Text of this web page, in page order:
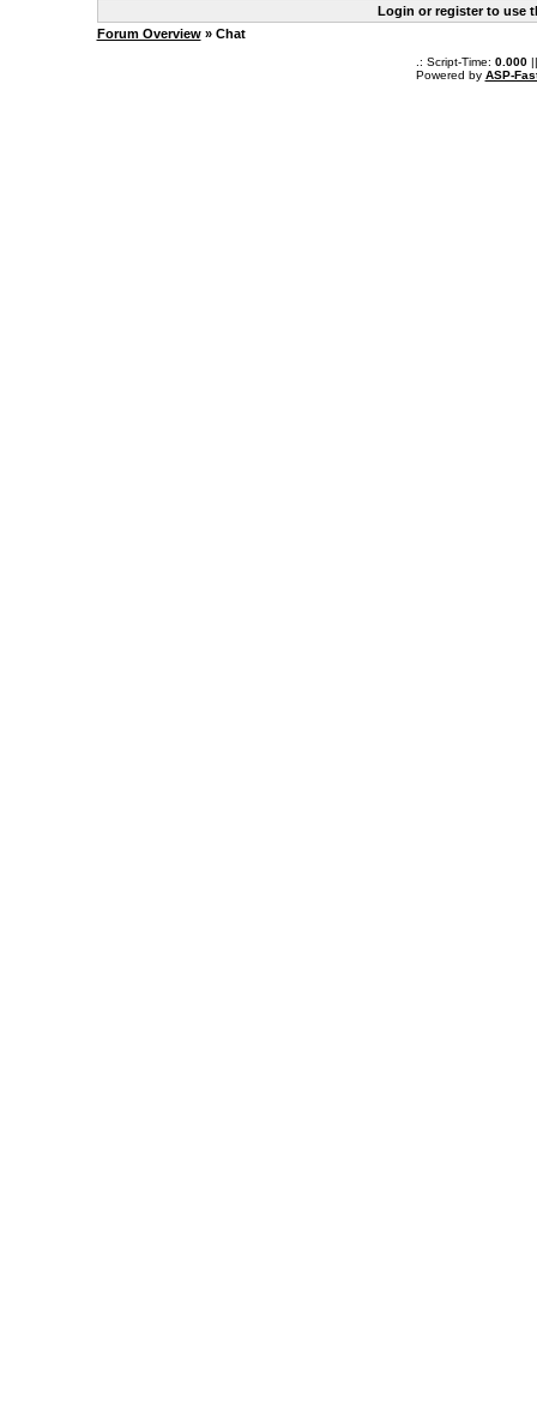
Login or register to use
Forum Overview» Chat
.: Script-Time: 0.000||
Powered by ASP-